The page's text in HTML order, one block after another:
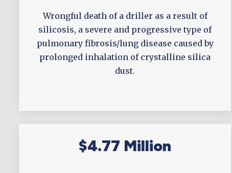
Wrongful death of a driller as a result of
silicosis, a severe and progressive type of
pulmonary fibrosis/lung disease caused by
prolonged inhalation of crystalline silica
dust.
$4.77 Million